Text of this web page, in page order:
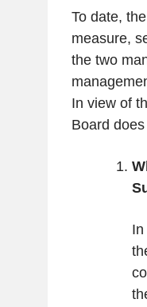
To date,
measure,
the two
In view of
Board